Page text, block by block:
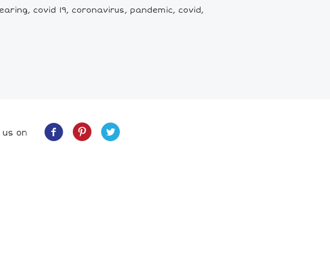
covid 19, coronavirus, pandemic, covid,
on